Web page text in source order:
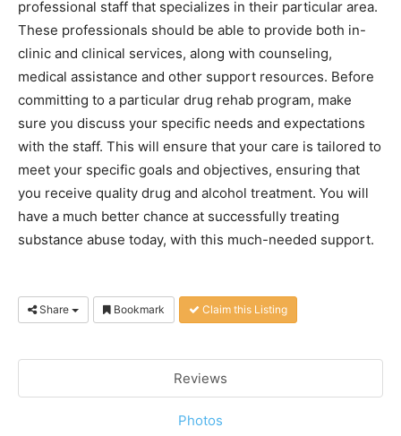
professional staff that specializes in their particular area.
These professionals should be able to provide both in-
clinic and clinical services, along with counseling,
medical assistance and other support resources. Before
committing to a particular drug rehab program, make
sure you discuss your specific needs and expectations
with the staff. This will ensure that your care is tailored to
meet your specific goals and objectives, ensuring that
you receive quality drug and alcohol treatment. You will
have a much better chance at successfully treating
substance abuse today, with this much-needed support.
Share Bookmark Claim this Listing
Reviews
Photos